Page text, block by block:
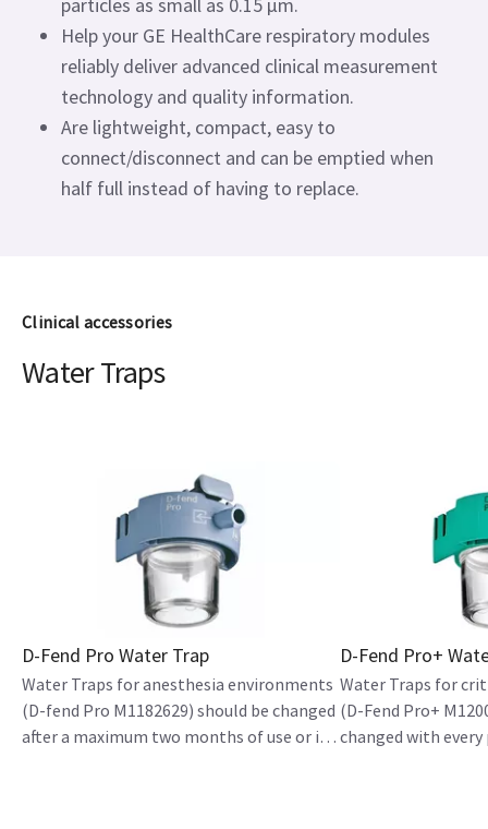
Help your GE HealthCare respiratory modules
reliably deliver advanced clinical measurement
technology and quality information.
Are lightweight, compact, easy to
connect/disconnect and can be emptied when
half full instead of having to replace.
Clinical accessories
Water Traps
D-Fend Pro Water Trap
Water Traps for anesthesia environments
(D-fend Pro M1182629) should be changed
after a maximum two months of use or if
D-Fend Pro+
Water Traps for
(D-Fend Pro+
changed with